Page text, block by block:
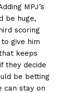
MPJ’s
be huge,
scoring
give him
keeps
they decide
be betting
can stay on